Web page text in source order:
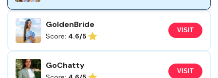
GoldenBride
Score: 4.6/5
VISIT
GoChatty
VISIT